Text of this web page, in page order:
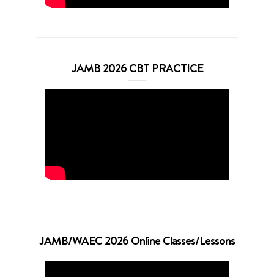
JAMB 2026 CBT PRACTICE
JAMB/WAEC 2026 Online Classes/Lessons